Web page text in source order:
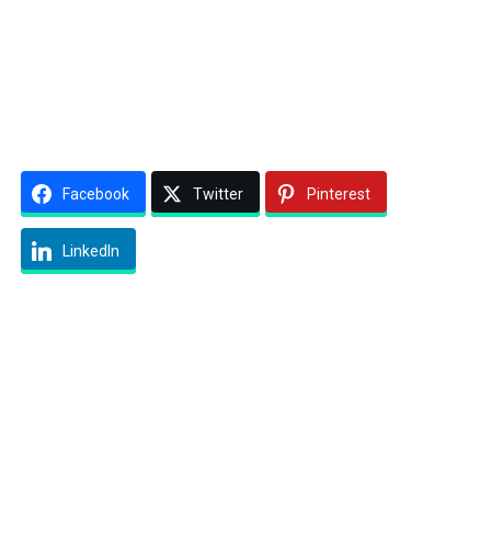
Facebook Twitter Pinterest
LinkedIn